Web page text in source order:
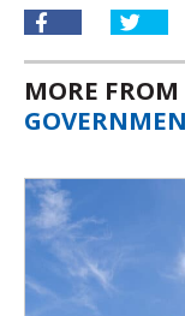
MORE FROM